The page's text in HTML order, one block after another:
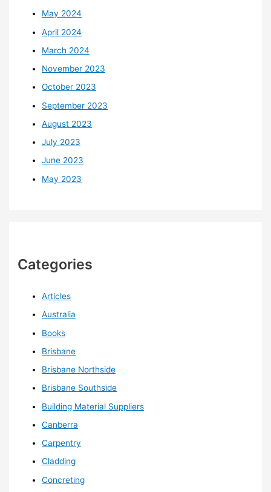
May 2024
April 2024
March 2024
November 2023
October 2023
September 2023
August 2023
July 2023
June 2023
May 2023
Categories
Articles
Australia
Books
Brisbane
Brisbane Northside
Brisbane Southside
Building Material Suppliers
Canberra
Carpentry
Cladding
Concreting